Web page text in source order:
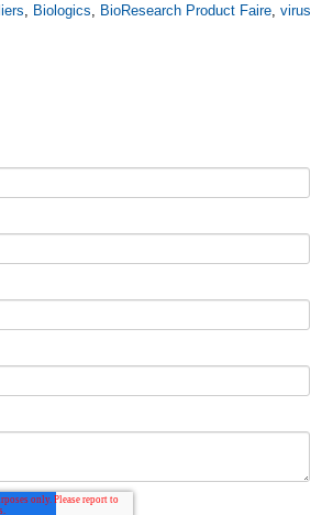
Biologics BioResearch Product Faire virus